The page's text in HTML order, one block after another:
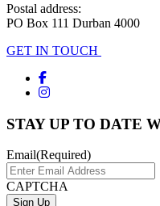
Postal address:
PO Box 111 Durban 4000
GET IN TOUCH
STAY UP TO DATE
Email(Required)
CAPTCHA